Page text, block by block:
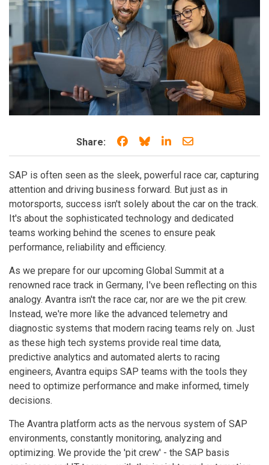
Share: Share on Facebook
Share on Bluesky
Share on LinkedIn
Share through
SAP is often seen as the sleek, powerful race car, capturing
attention and driving business forward. But just as in
motorsports, success isn't solely about the car on the track.
It's about the sophisticated technology and dedicated
teams working behind the scenes to ensure peak
performance, reliability and efficiency.
As we prepare for our upcoming Global Summit at a
renowned race track in Germany, I've been reflecting on this
analogy. Avantra isn't the race car, nor are we the pit crew.
Instead, we're more like the advanced telemetry and
diagnostic systems that modern racing teams rely on. Just
as these high tech systems provide real time data,
predictive analytics and automated alerts to racing
engineers, Avantra equips SAP teams with the tools they
need to optimize performance and make informed, timely
decisions.
The Avantra platform acts as the nervous system of SAP
environments, constantly monitoring, analyzing and
optimizing. We provide the 'pit crew' - the SAP basis